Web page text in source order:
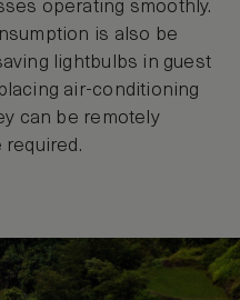
operating smoothly.
is also be
lightbulbs in guest
air-conditioning
can be remotely